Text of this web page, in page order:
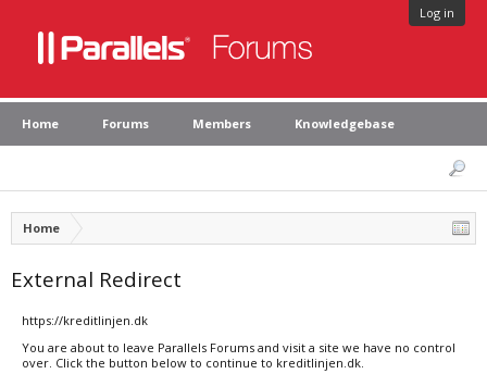
Log in
Home Forums Members Knowledgebase
Home
External Redirect
https://kreditlinjen.dk
You are about to leave Parallels Forums and visit a site we have no control
over. Click the button below to continue to kreditlinjen.dk.